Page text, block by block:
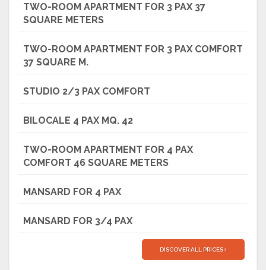
TWO-ROOM APARTMENT FOR 3 PAX 37
SQUARE METERS
TWO-ROOM APARTMENT FOR 3 PAX COMFORT
37 SQUARE M.
STUDIO 2/3 PAX COMFORT
BILOCALE 4 PAX MQ. 42
TWO-ROOM APARTMENT FOR 4 PAX
COMFORT 46 SQUARE METERS
MANSARD FOR 4 PAX
MANSARD FOR 3/4 PAX
DISCOVER ALL PRICES